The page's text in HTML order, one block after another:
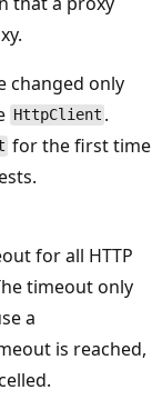
changed only
HttpClient .
for the first time
for all HTTP
timeout only
a
is reached,